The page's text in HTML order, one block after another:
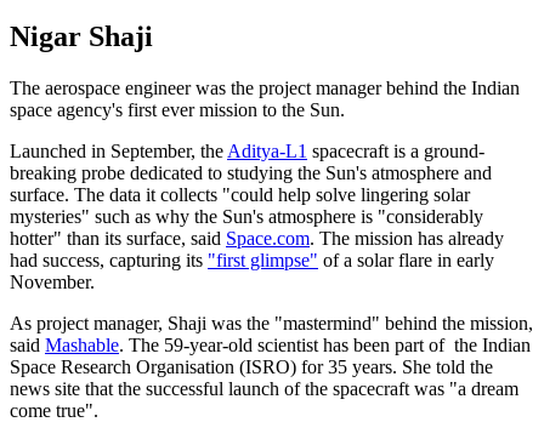
Nigar Shaji
The aerospace engineer was the project manager behind the Indian
space agency's first ever mission to the Sun.
Launched in September, the Aditya-L1 spacecraft is a ground-
breaking probe dedicated to studying the Sun's atmosphere and
surface. The data it collects "could help solve lingering solar
mysteries" such as why the Sun's atmosphere is "considerably
hotter" than its surface, said Space.com. The mission has already
had success, capturing its "first glimpse" of a solar flare in early
November.
As project manager, Shaji was the "mastermind" behind the mission,
said Mashable. The 59-year-old scientist has been part of the Indian
Space Research Organisation (ISRO) for 35 years. She told the
news site that the successful launch of the spacecraft was "a dream
come true".